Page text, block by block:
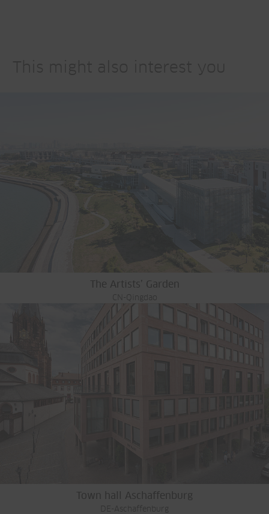
The Artists’ Garden
CN-Qingdao
Town hall Aschaffenburg
DE-Aschaffenburg